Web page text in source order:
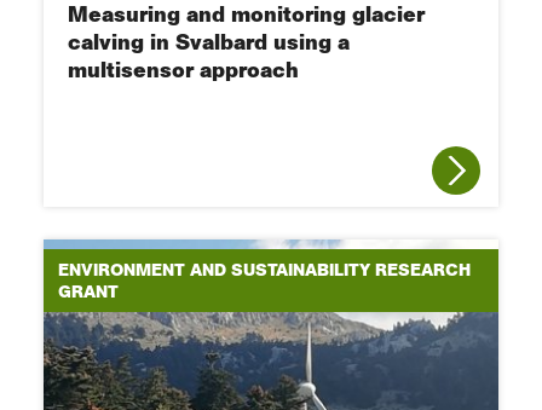
Measuring and monitoring glacier
calving in Svalbard using a
multisensor approach
ENVIRONMENT AND SUSTAINABILITY RESEARCH
GRANT